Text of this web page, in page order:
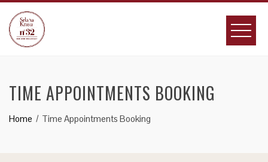
content
TIME APPOINTMENTS BOOKING
Home Time Appointments Booking